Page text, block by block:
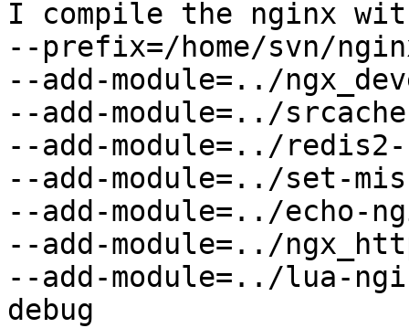
I compile the nginx
--prefix=/home/svn/
--add-module=../
--add-module=../
--add-module=../redis2-
--add-module=../set-
--add-module=../echo-
--add-module=../
--add-module=../lua-
debug